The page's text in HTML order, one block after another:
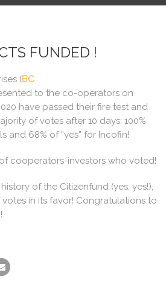
FUNDED !
(BC
to the co-operators on
have passed their fire test and
of votes after 10 days: 100%
and 68% of “yes” for Incofin!
cooperators-investors who voted!
of the Citizenfund (yes, yes!),
in its favor! Congratulations to